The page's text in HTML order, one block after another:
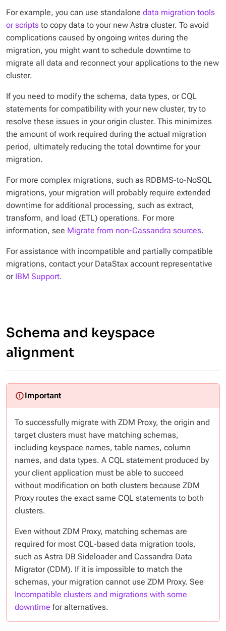
For example, you can use standalone data migration tools
or scripts to copy data to your new Astra cluster. To avoid
complications caused by ongoing writes during the
migration, you might want to schedule downtime to
migrate all data and reconnect your applications to the new
cluster.
If you need to modify the schema, data types, or CQL
statements for compatibility with your new cluster, try to
resolve these issues in your origin cluster. This minimizes
the amount of work required during the actual migration
period, ultimately reducing the total downtime for your
migration.
For more complex migrations, such as RDBMS-to-NoSQL
migrations, your migration will probably require extended
downtime for additional processing, such as extract,
transform, and load (ETL) operations. For more
information, see Migrate from non-Cassandra sources.
For assistance with incompatible and partially compatible
migrations, contact your DataStax account representative
or IBM Support.
Schema and keyspace
alignment
To successfully migrate with ZDM Proxy, the origin and
target clusters must have matching schemas,
including keyspace names, table names, column
names, and data types. A CQL statement produced by
your client application must be able to succeed
without modification on both clusters because ZDM
Proxy routes the exact same CQL statements to both
clusters.
Even without ZDM Proxy, matching schemas are
required for most CQL-based data migration tools,
such as Astra DB Sideloader and Cassandra Data
Migrator (CDM). If it is impossible to match the
schemas, your migration cannot use ZDM Proxy. See
Incompatible clusters and migrations with some
downtime for alternatives.